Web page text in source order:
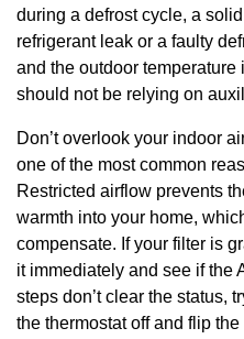
during a defrost cycle, a
refrigerant leak or a faulty
and the outdoor temperature
should not be relying on
Don’t overlook your indoor
one of the most common
Restricted airflow prevents
warmth into your home,
compensate. If your filter is
it immediately and see if the
steps don’t clear the status,
the thermostat off and flip